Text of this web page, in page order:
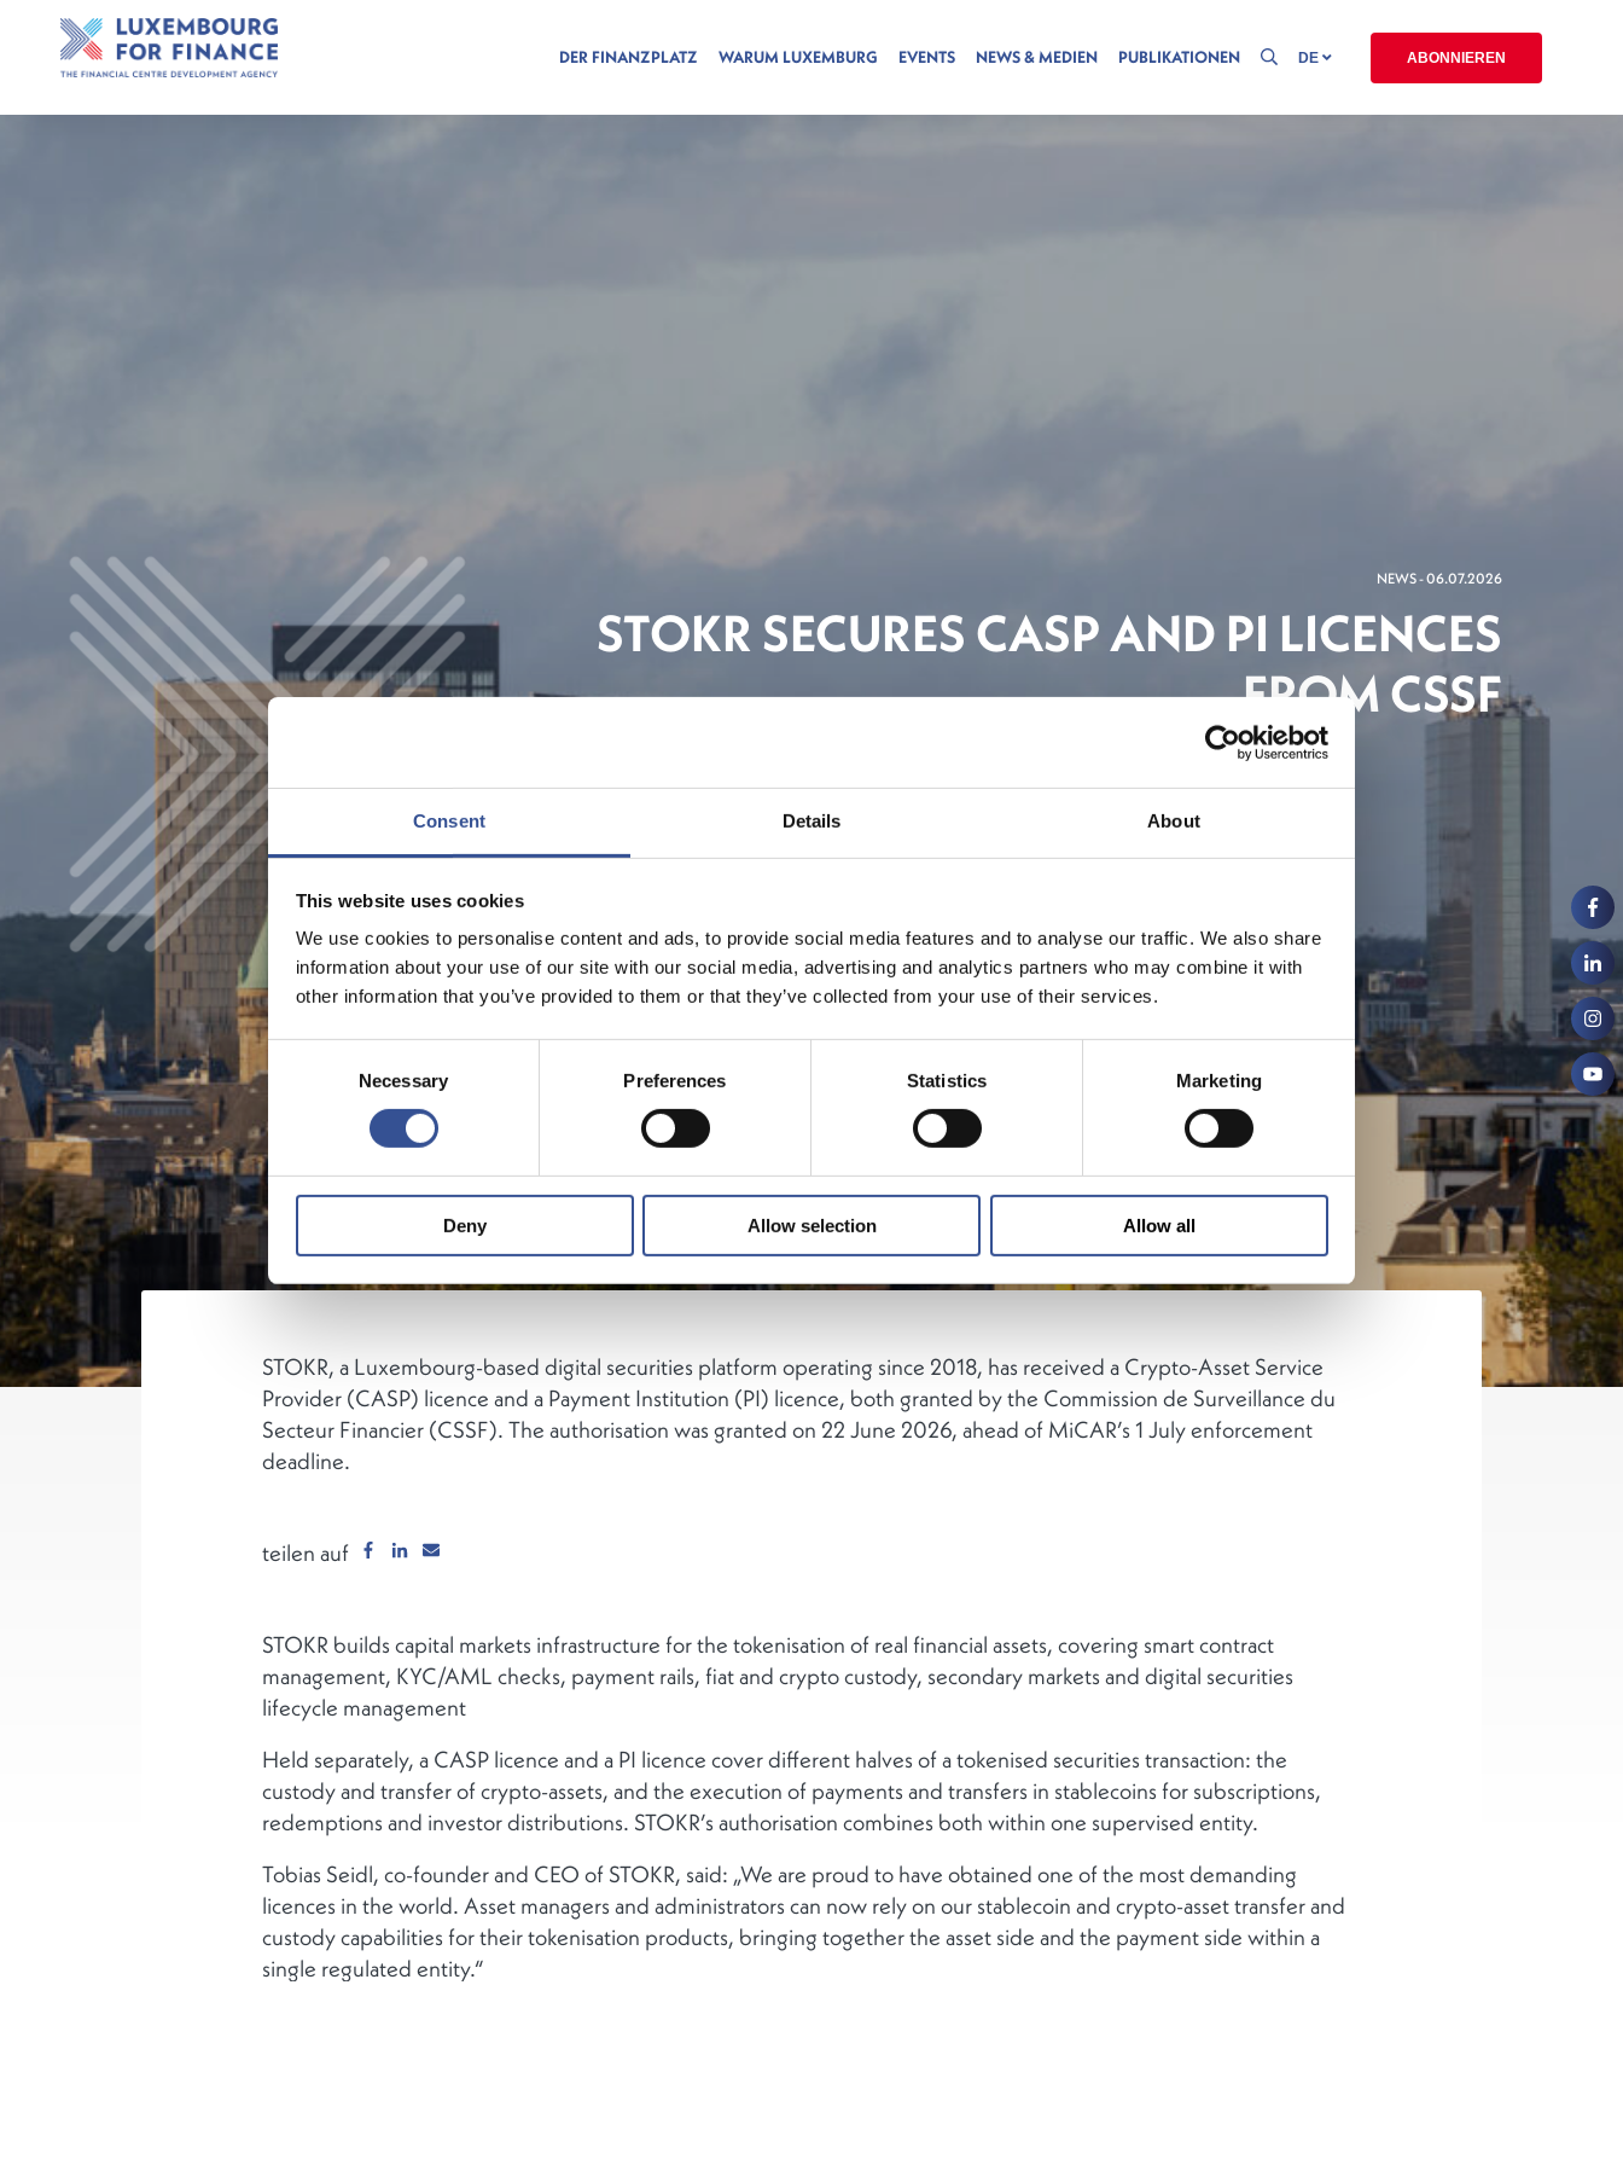
Consent Details About
This website uses cookies
We use cookies to personalise content and ads, to provide social media features and to analyse our traffic. We also share
information about your use of our site with our social media, advertising and analytics partners who may combine it with
other information that you’ve provided to them or that they’ve collected from your use of their services.
Selection
Necessary Preferences Statistics Marketing
Deny Allow selection Allow all
DER FINANZPLATZ WARUM LUXEMBURG EVENTS NEWS & MEDIEN PUBLIKATIONEN DE ABONNIEREN
NEWS - 06.07.2026
STOKR SECURES CASP AND PI LICENCES
FROM CSSF
STOKR, a Luxembourg-based digital securities platform operating since 2018, has received a Crypto-Asset Service
Provider (CASP) licence and a Payment Institution (PI) licence, both granted by the Commission de Surveillance du
Secteur Financier (CSSF). The authorisation was granted on 22 June 2026, ahead of MiCAR’s 1 July enforcement
deadline.
teilen auf
STOKR builds capital markets infrastructure for the tokenisation of real financial assets, covering smart contract
management, KYC/AML checks, payment rails, fiat and crypto custody, secondary markets and digital securities
lifecycle management
Held separately, a CASP licence and a PI licence cover different halves of a tokenised securities transaction: the
custody and transfer of crypto-assets, and the execution of payments and transfers in stablecoins for subscriptions,
redemptions and investor distributions. STOKR’s authorisation combines both within one supervised entity.
Tobias Seidl, co-founder and CEO of STOKR, said: „We are proud to have obtained one of the most demanding
licences in the world. Asset managers and administrators can now rely on our stablecoin and crypto-asset transfer and
custody capabilities for their tokenisation products, bringing together the asset side and the payment side within a
single regulated entity.“